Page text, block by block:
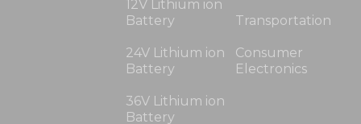
12V Lithium ion
Battery
24V Lithium ion
Battery
36V Lithium ion
Battery
Transportation
Consumer
Electronics